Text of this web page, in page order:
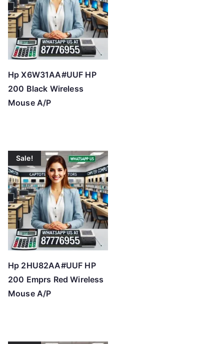
Hp X6W31AA#UUF HP
200 Black Wireless
Mouse A/P
Sale!
Hp 2HU82AA#UUF HP
200 Emprs Red Wireless
Mouse A/P